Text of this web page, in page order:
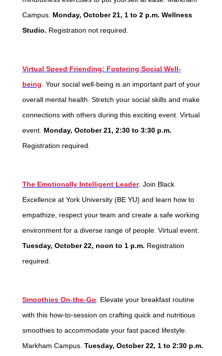
Campus. Monday, October 21, 1 to 2 p.m. Wellness
Studio. Registration not required.
Virtual Speed Friending: Fostering Social Well-
being Your social well-being is an important part of your
overall mental health. Stretch your social skills and make
connections with others during this exciting event. Virtual
event. Monday, October 21, 2:30 to 3:30 p.m.
Registration required.
The Emotionally Intelligent Leader. Join Black
Excellence at York University (BE YU) and learn how to
empathize, respect your team and create a safe working
environment for a diverse range of people. Virtual event.
Tuesday, October 22, noon to 1 p.m. Registration
required.
Smoothies On-the-Go . Elevate your breakfast routine
with this how-to-session on crafting quick and nutritious
smoothies to accommodate your fast paced lifestyle.
Markham Campus. Tuesday, October 22, 1 to 2:30 p.m.